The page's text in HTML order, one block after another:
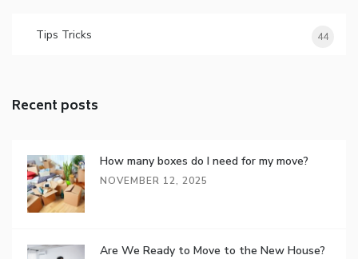
Tips Tricks 44
Recent posts
How many boxes do I need for my move?
NOVEMBER 12, 2025
Are We Ready to Move to the New House?